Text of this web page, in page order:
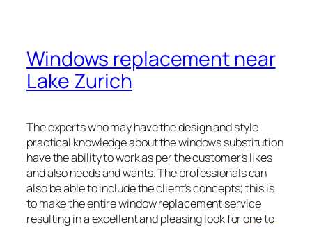
Windows replacement near
Lake Zurich
The experts who may have the design and style
practical knowledge about the windows substitution
have the ability to work as per the customer’s likes
and also needs and wants. The professionals can
also be able to include the client’s concepts; this is
to make the entire window replacement service
resulting in a excellent and pleasing look for one to